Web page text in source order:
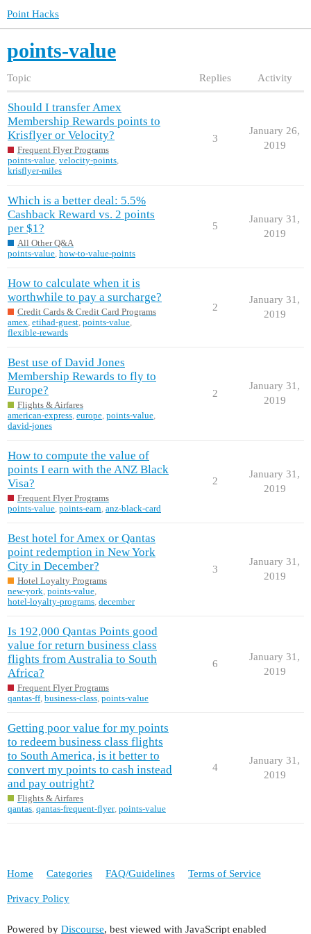
Point Hacks
points-value
Topic Replies Activity
Should I transfer Amex
Membership Rewards points to
Krisflyer or Velocity?
Frequent Flyer Programs
points-value, velocity-points,
krisflyer-miles
3
January 26,
2019
Which is a better deal: 5.5%
Cashback Reward vs. 2 points
per $1?
All Other Q&A
points-value, how-to-value-points
5
January 31,
2019
How to calculate when it is
worthwhile to pay a surcharge?
Credit Cards & Credit Card Programs
amex, etihad-guest, points-value,
flexible-rewards
2
January 31,
2019
Best use of David Jones
Membership Rewards to fly to
Europe?
Flights & Airfares
american-express, europe, points-value,
david-jones
2
January 31,
2019
How to compute the value of
points I earn with the ANZ Black
Visa?
Frequent Flyer Programs
points-value, points-earn, anz-black-card
2
January 31,
2019
Best hotel for Amex or Qantas
point redemption in New York
City in December?
Hotel Loyalty Programs
new-york, points-value,
hotel-loyalty-programs, december
3
January 31,
2019
Is 192,000 Qantas Points good
value for return business class
flights from Australia to South
Africa?
Frequent Flyer Programs
qantas-ff, business-class, points-value
6
January 31,
2019
Getting poor value for my points
to redeem business class flights
to South America, is it better to
convert my points to cash instead
and pay outright?
Flights & Airfares
qantas, qantas-frequent-flyer, points-value
4
January 31,
2019
Home Categories FAQ/Guidelines Terms of Service
Privacy Policy
Powered by Discourse, best viewed with JavaScript enabled